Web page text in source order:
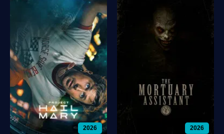
2026 2026